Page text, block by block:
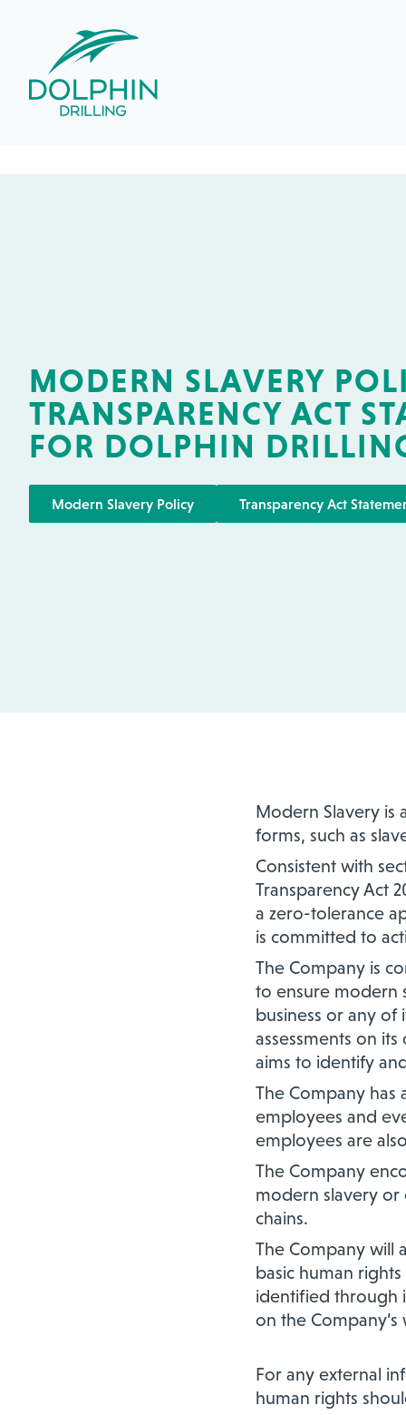
MODERN SLAVERY
TRANSPARENCY ACT
FOR DOLPHIN
Modern Slavery Policy Transparency Act
Modern Slavery is
forms, such as
Consistent with
Transparency Act
a zero-tolerance
is committed to
The Company is
to ensure modern
business or any of
assessments on
aims to identify
The Company has
employees and
employees are
The Company
modern slavery or
chains.
The Company will
basic human
identified through
on the Company’s
For any external
human rights